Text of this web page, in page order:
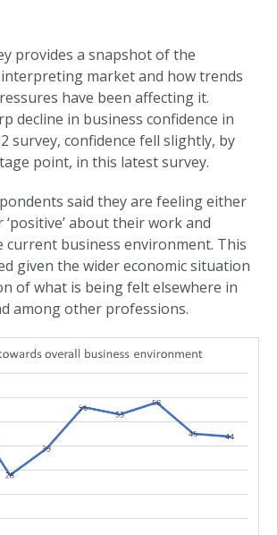
provides a snapshot of the
market and how trends
have been affecting it.
decline in business confidence in
survey, confidence fell slightly, by
point, in this latest survey.
said they are feeling either
‘positive’ about their work and
current business environment. This
given the wider economic situation
of what is being felt elsewhere in
among other professions.